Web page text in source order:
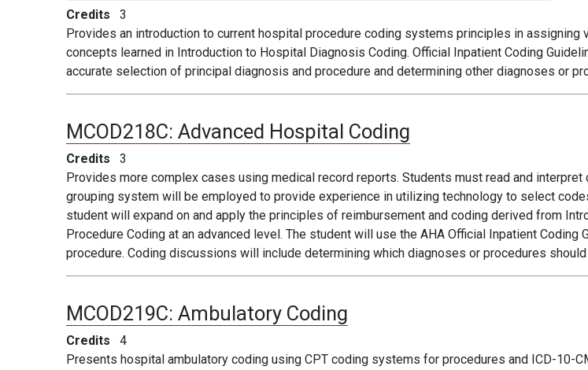
Credits
3
Provides an introduction to current hospital procedure coding systems principles in assigning
concepts learned in Introduction to Hospital Diagnosis Coding. Official Inpatient Coding
accurate selection of principal diagnosis and procedure and determining other diagnoses or
MCOD218C: Advanced Hospital Coding
Credits
3
Provides more complex cases using medical record reports. Students must read and
grouping system will be employed to provide experience in utilizing technology to select
student will expand on and apply the principles of reimbursement and coding derived from
Procedure Coding at an advanced level. The student will use the AHA Official Inpatient
procedure. Coding discussions will include determining which diagnoses or procedures
MCOD219C: Ambulatory Coding
Credits
4
Presents hospital ambulatory coding using CPT coding systems for procedures and ICD-10-